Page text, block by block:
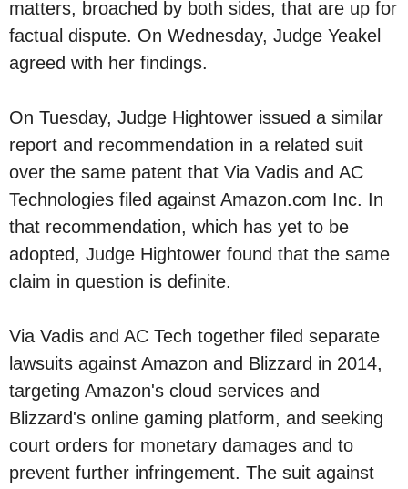
matters, broached by both sides, that are up for
factual dispute. On Wednesday, Judge Yeakel
agreed with her findings.
On Tuesday, Judge Hightower issued a similar
report and recommendation in a related suit
over the same patent that Via Vadis and AC
Technologies filed against Amazon.com Inc. In
that recommendation, which has yet to be
adopted, Judge Hightower found that the same
claim in question is definite.
Via Vadis and AC Tech together filed separate
lawsuits against Amazon and Blizzard in 2014,
targeting Amazon's cloud services and
Blizzard's online gaming platform, and seeking
court orders for monetary damages and to
prevent further infringement. The suit against